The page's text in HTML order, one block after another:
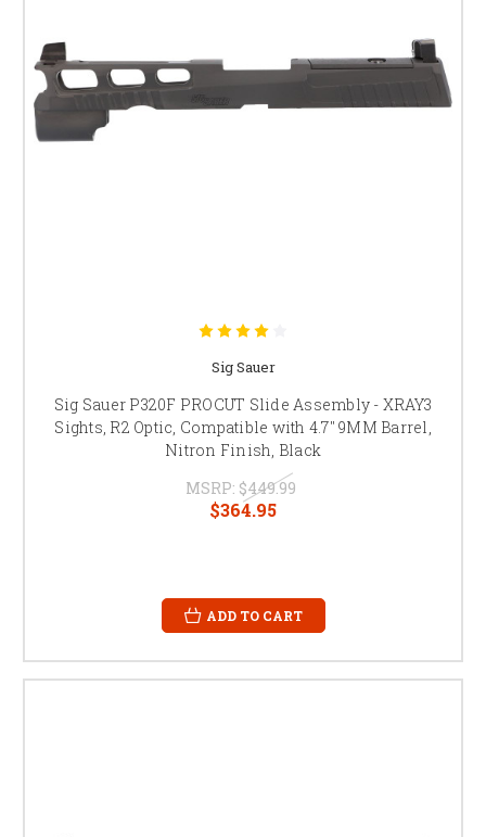
Sig Sauer
Sig Sauer P320F PROCUT Slide Assembly - XRAY3
Sights, R2 Optic, Compatible with 4.7" 9MM Barrel,
Nitron Finish, Black
MSRP: $449.99
$364.95
ADD TO CART